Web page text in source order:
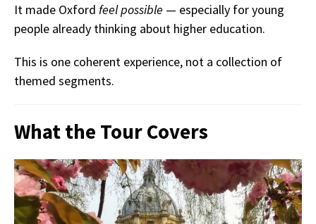
It made Oxford feel possible — especially for young
people already thinking about higher education.
This is one coherent experience, not a collection of
themed segments.
What the Tour Covers